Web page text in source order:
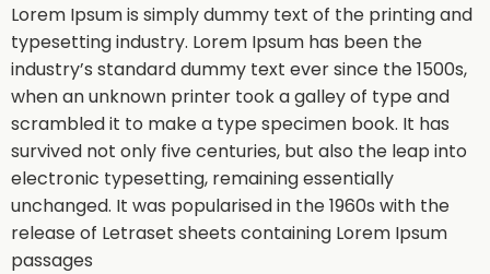
Lorem Ipsum is simply dummy text of the printing and
typesetting industry. Lorem Ipsum has been the
industry’s standard dummy text ever since the 1500s,
when an unknown printer took a galley of type and
scrambled it to make a type specimen book. It has
survived not only five centuries, but also the leap into
electronic typesetting, remaining essentially
unchanged. It was popularised in the 1960s with the
release of Letraset sheets containing Lorem Ipsum
passages